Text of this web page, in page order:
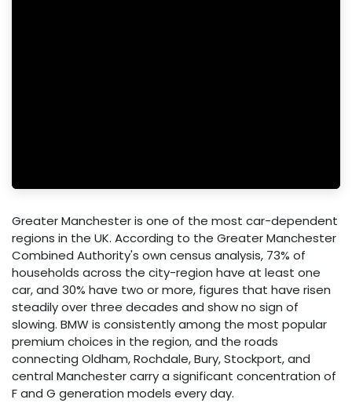
Greater Manchester is one of the most car-dependent
regions in the UK. According to the Greater Manchester
Combined Authority's own census analysis, 73% of
households across the city-region have at least one
car, and 30% have two or more, figures that have risen
steadily over three decades and show no sign of
slowing. BMW is consistently among the most popular
premium choices in the region, and the roads
connecting Oldham, Rochdale, Bury, Stockport, and
central Manchester carry a significant concentration of
F and G generation models every day.